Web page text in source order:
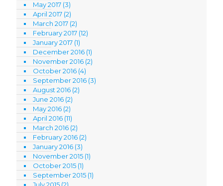
May 2017 (3)
April 2017 (2)
March 2017 (2)
February 2017 (12)
January 2017 (1)
December 2016 (1)
November 2016 (2)
October 2016 (4)
September 2016 (3)
August 2016 (2)
June 2016 (2)
May 2016 (2)
April 2016 (11)
March 2016 (2)
February 2016 (2)
January 2016 (3)
November 2015 (1)
October 2015 (1)
September 2015 (1)